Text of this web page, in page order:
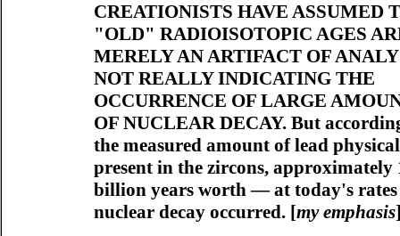
CREATIONISTS HAVE ASSUMED
"OLD" RADIOISOTOPIC AGES
MERELY AN ARTIFACT OF
NOT REALLY INDICATING THE
OCCURRENCE OF LARGE
OF NUCLEAR DECAY. But
the measured amount of lead
present in the zircons, approximately
billion years worth — at today's
nuclear decay occurred. [my emphasis